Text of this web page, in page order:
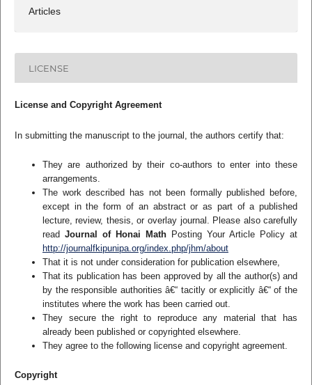
Articles
LICENSE
License and Copyright Agreement
In submitting the manuscript to the journal, the authors certify that:
They are authorized by their co-authors to enter into these
arrangements.
The work described has not been formally published before,
except in the form of an abstract or as part of a published
lecture, review, thesis, or overlay journal. Please also carefully
read Journal of Honai Math Posting Your Article Policy at
http://journalfkipunipa.org/index.php/jhm/about
That it is not under consideration for publication elsewhere,
That its publication has been approved by all the author(s) and
by the responsible authorities â€“ tacitly or explicitly â€“ of the
institutes where the work has been carried out.
They secure the right to reproduce any material that has
already been published or copyrighted elsewhere.
They agree to the following license and copyright agreement.
Copyright